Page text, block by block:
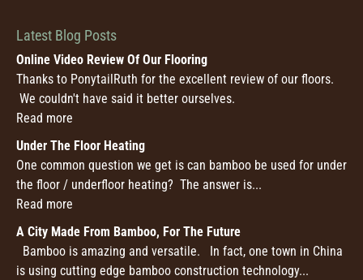
Latest Blog Posts
Online Video Review Of Our Flooring
Thanks to PonytailRuth for the excellent review of our floors.
We couldn't have said it better ourselves.
Read more
Under The Floor Heating
One common question we get is can bamboo be used for under
the floor / underfloor heating? The answer is...
Read more
A City Made From Bamboo, For The Future
Bamboo is amazing and versatile. In fact, one town in China
is using cutting edge bamboo construction technology...